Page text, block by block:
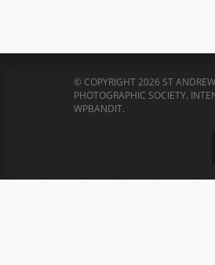
© COPYRIGHT 2026 ST
PHOTOGRAPHIC SOCIETY.
WPBANDIT.